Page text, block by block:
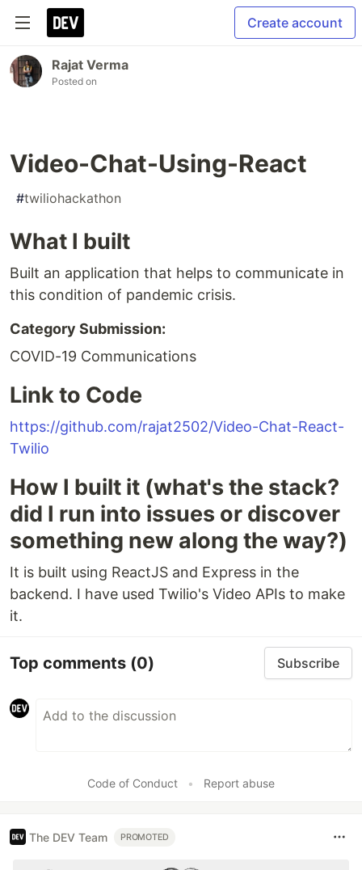
Create account
Rajat Verma
Posted on
Video-Chat-Using-React
#twiliohackathon
What I built
Built an application that helps to communicate in
this condition of pandemic crisis.
Category Submission:
COVID-19 Communications
Link to Code
https://github.com/rajat2502/Video-Chat-React-
Twilio
How I built it (what's the stack?
did I run into issues or discover
something new along the way?)
It is built using ReactJS and Express in the
backend. I have used Twilio's Video APIs to make
it.
Top comments (0) Subscribe
Code of Conduct • Report abuse
The DEV Team PROMOTED